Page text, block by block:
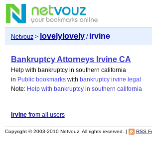
Netvouz> lovelylovely/ irvine
Bankruptcy Attorneys Irvine CA
Help with bankruptcy in southern california
in Public bookmarks with bankruptcy irvine legal
Note: Help with bankruptcy in southern california
irvinefrom all users
Copyright © 2003-2010 Netvouz. All rights reserved. | RSS